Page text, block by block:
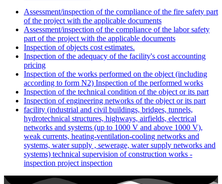
Assessment/inspection of the compliance of the fire safety part
of the project with the applicable documents
Assessment/inspection of the compliance of the labor safety
part of the project with the applicable documents
Inspection of objects cost estimates.
Inspection of the adequacy of the facility's cost accounting
pricing
Inspection of the works performed on the object (including
according to form N2) Inspection of the performed works
Inspection of the technical condition of the object or its part
Inspection of engineering networks of the object or its part
facility (industrial and civil buildings, bridges, tunnels,
hydrotechnical structures, highways, airfields, electrical
networks and systems (up to 1000 V and above 1000 V),
weak currents, heating-ventilation-cooling networks and
systems, water supply , sewerage, water supply networks and
systems) technical supervision of construction works -
inspection project inspection